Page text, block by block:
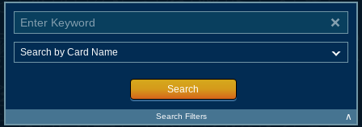
Search
Search Filters ∧